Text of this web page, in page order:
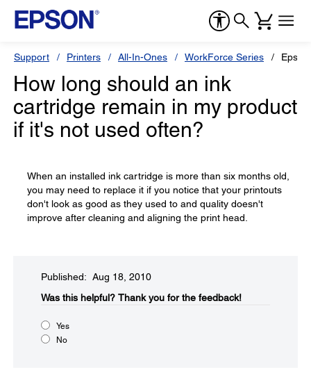
Support Printers All-In-Ones WorkForce Series
How long should an ink
cartridge remain in my product
if it's not used often?
When an installed ink cartridge is more than six months old,
you may need to replace it if you notice that your printouts
don't look as good as they used to and quality doesn't
improve after cleaning and aligning the print head.
Published: Aug 18, 2010
Was this helpful?​ Thank you for the feedback!
Yes
No